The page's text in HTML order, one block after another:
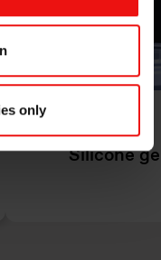
only
Silicone